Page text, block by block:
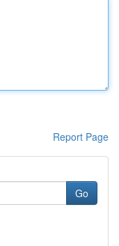
Report Page
Go